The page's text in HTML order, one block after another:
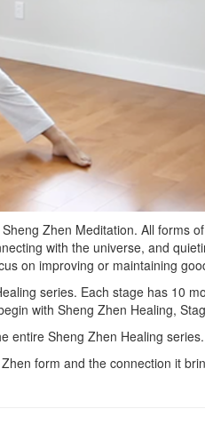
Zhen Meditation. All forms
with the universe, and
on improving or maintaining
series. Each stage has 10
with Sheng Zhen Healing,
entire Sheng Zhen Healing series.
form and the connection it